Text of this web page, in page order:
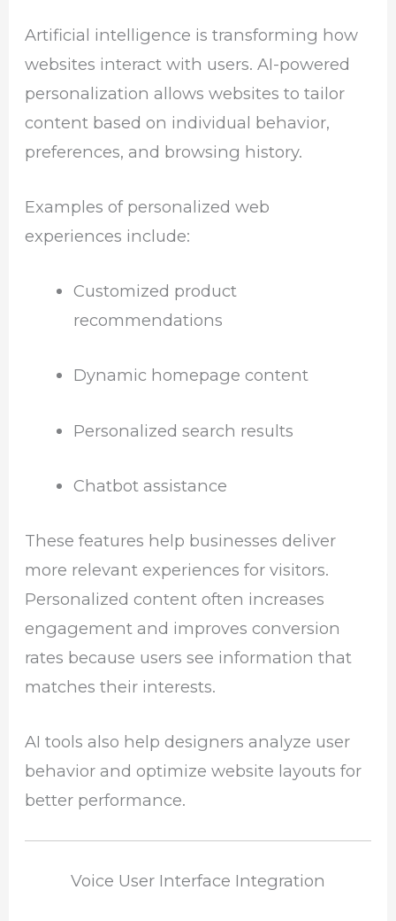
Artificial intelligence is transforming how
websites interact with users. AI-powered
personalization allows websites to tailor
content based on individual behavior,
preferences, and browsing history.
Examples of personalized web
experiences include:
Customized product
recommendations
Dynamic homepage content
Personalized search results
Chatbot assistance
These features help businesses deliver
more relevant experiences for visitors.
Personalized content often increases
engagement and improves conversion
rates because users see information that
matches their interests.
AI tools also help designers analyze user
behavior and optimize website layouts for
better performance.
Voice User Interface Integration